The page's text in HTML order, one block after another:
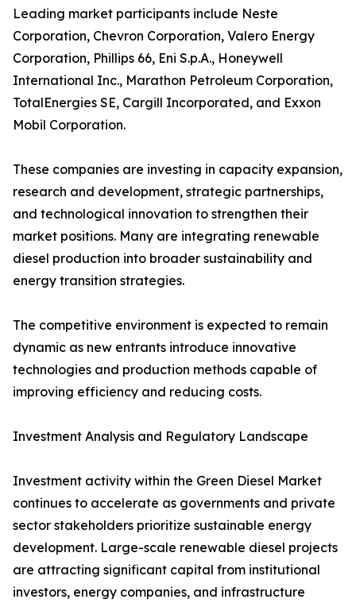
Leading market participants include Neste
Corporation, Chevron Corporation, Valero Energy
Corporation, Phillips 66, Eni S.p.A., Honeywell
International Inc., Marathon Petroleum Corporation,
TotalEnergies SE, Cargill Incorporated, and Exxon
Mobil Corporation.
These companies are investing in capacity expansion,
research and development, strategic partnerships,
and technological innovation to strengthen their
market positions. Many are integrating renewable
diesel production into broader sustainability and
energy transition strategies.
The competitive environment is expected to remain
dynamic as new entrants introduce innovative
technologies and production methods capable of
improving efficiency and reducing costs.
Investment Analysis and Regulatory Landscape
Investment activity within the Green Diesel Market
continues to accelerate as governments and private
sector stakeholders prioritize sustainable energy
development. Large-scale renewable diesel projects
are attracting significant capital from institutional
investors, energy companies, and infrastructure